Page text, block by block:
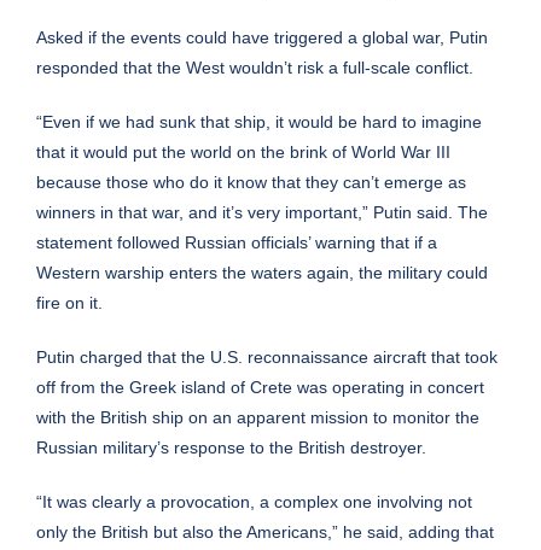
Asked if the events could have triggered a global war, Putin
responded that the West wouldn’t risk a full-scale conflict.
“Even if we had sunk that ship, it would be hard to imagine
that it would put the world on the brink of World War III
because those who do it know that they can’t emerge as
winners in that war, and it’s very important,” Putin said. The
statement followed Russian officials’ warning that if a
Western warship enters the waters again, the military could
fire on it.
Putin charged that the U.S. reconnaissance aircraft that took
off from the Greek island of Crete was operating in concert
with the British ship on an apparent mission to monitor the
Russian military’s response to the British destroyer.
“It was clearly a provocation, a complex one involving not
only the British but also the Americans,” he said, adding that